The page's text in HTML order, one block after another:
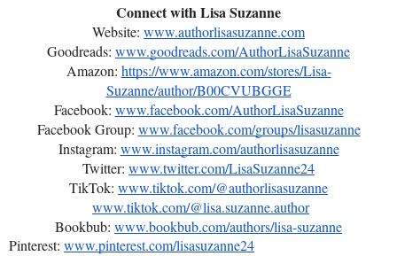
Connect with Lisa Suzanne
Website: www.authorlisasuzanne.com
Goodreads: www.goodreads.com/AuthorLisaSuzanne
Amazon: https://www.amazon.com/stores/Lisa-
Suzanne/author/B00CVUBGGE
Facebook: www.facebook.com/AuthorLisaSuzanne
Facebook Group: www.facebook.com/groups/lisasuzanne
Instagram: www.instagram.com/authorlisasuzanne
Twitter: www.twitter.com/LisaSuzanne24
TikTok: www.tiktok.com/@authorlisasuzanne
www.tiktok.com/@lisa.suzanne.author
Bookbub: www.bookbub.com/authors/lisa-suzanne
Pinterest: www.pinterest.com/lisasuzanne24